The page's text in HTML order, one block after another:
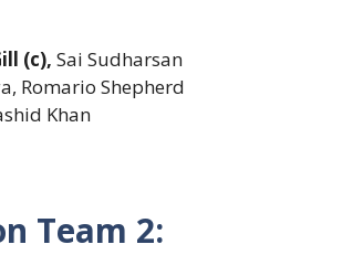
(c), Sai Sudharsan
Romario Shepherd
Khan
Team 2: